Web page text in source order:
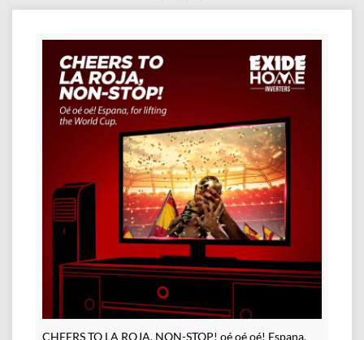
CHEERS TO LA ROJA, NON-STOP! oé oé oé! Espana,